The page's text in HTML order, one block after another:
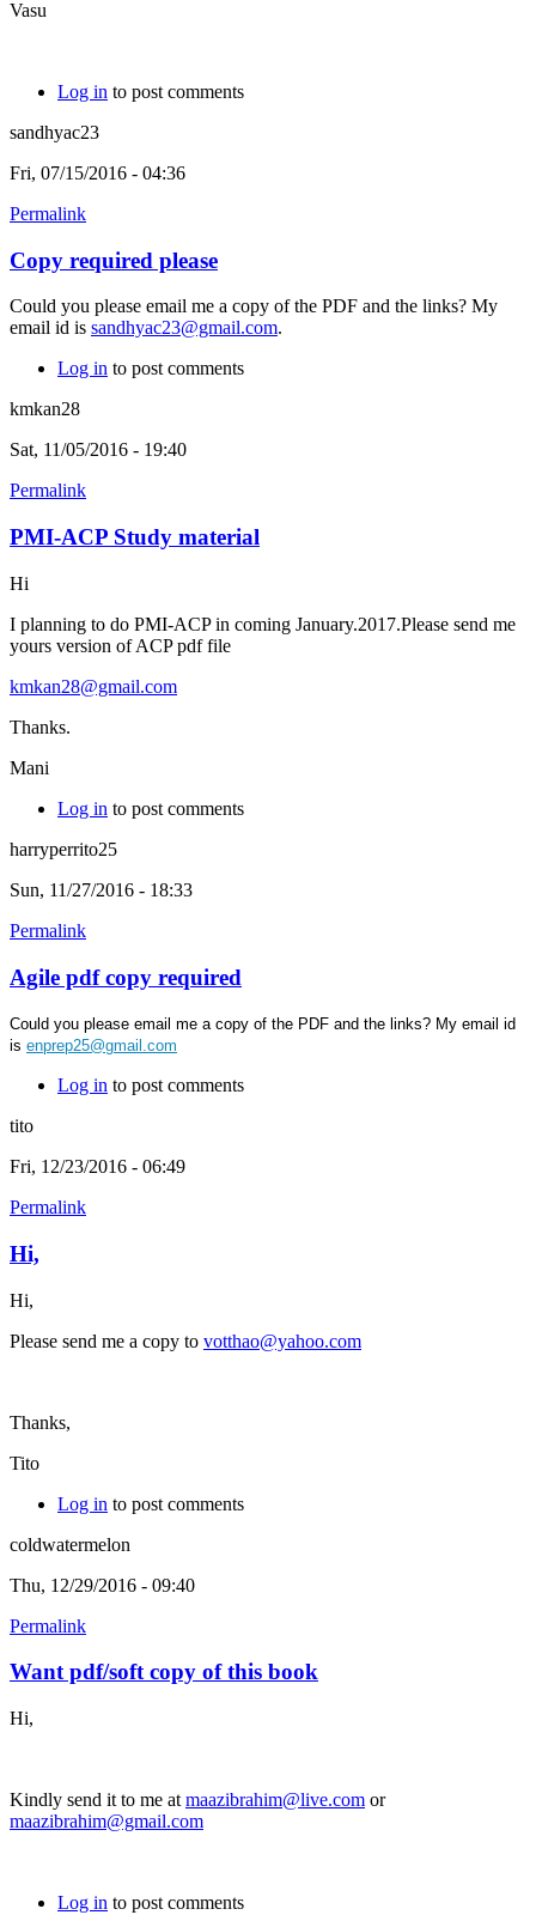
Vasu
Log in to post comments
sandhyac23
Fri, 07/15/2016 - 04:36
Permalink
Copy required please
Could you please email me a copy of the PDF and the links? My
email id is sandhyac23@gmail.com.
Log in to post comments
kmkan28
Sat, 11/05/2016 - 19:40
Permalink
PMI-ACP Study material
Hi
I planning to do PMI-ACP in coming January.2017.Please send me
yours version of ACP pdf file
kmkan28@gmail.com
Thanks.
Mani
Log in to post comments
harryperrito25
Sun, 11/27/2016 - 18:33
Permalink
Agile pdf copy required
Could you please email me a copy of the PDF and the links? My email id
is enprep25@gmail.com
Log in to post comments
tito
Fri, 12/23/2016 - 06:49
Permalink
Hi,
Hi,
Please send me a copy to votthao@yahoo.com
Thanks,
Tito
Log in to post comments
coldwatermelon
Thu, 12/29/2016 - 09:40
Permalink
Want pdf/soft copy of this book
Hi,
Kindly send it to me at maazibrahim@live.com or
maazibrahim@gmail.com
Log in to post comments